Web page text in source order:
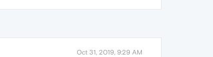
Oct 31, 2019, 9:29 AM